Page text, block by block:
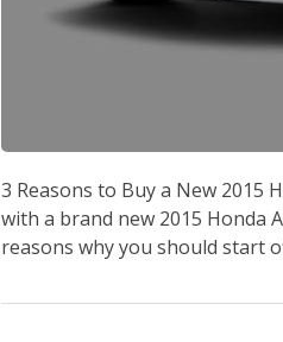
3 Reasons to Buy a New 2015
with a brand new 2015 Honda
reasons why you should start